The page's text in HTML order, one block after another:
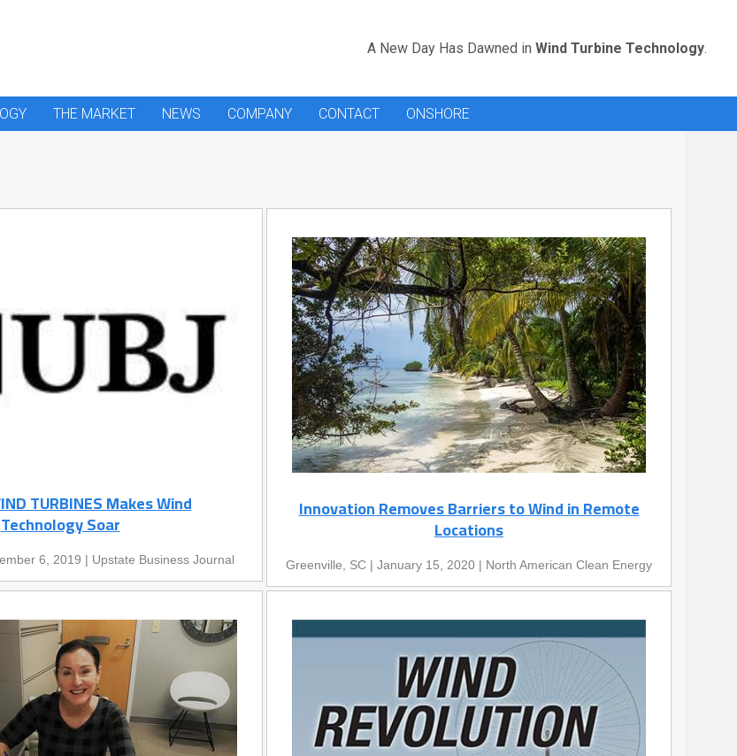
A New Day Has Dawned inWind Turbine Technology.
THE MARKET NEWS COMPANY CONTACT ONSHORE
TURBINES Makes Wind
Technology Soar
6, 2019 | Upstate Business Journal
Innovation Removes Barriers to Wind in Remote
Locations
Greenville, SC | January 15, 2020 | North American Clean Energy